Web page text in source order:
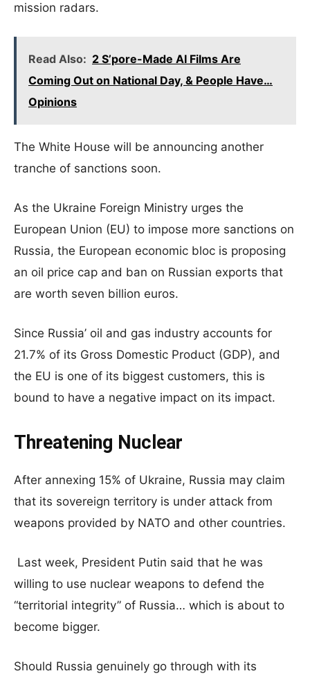
mission radars.
Read Also: 2 S’pore-Made AI Films Are
Coming Out on National Day, & People Have…
Opinions
The White House will be announcing another
tranche of sanctions soon.
As the Ukraine Foreign Ministry urges the
European Union (EU) to impose more sanctions on
Russia, the European economic bloc is proposing
an oil price cap and ban on Russian exports that
are worth seven billion euros.
Since Russia’ oil and gas industry accounts for
21.7% of its Gross Domestic Product (GDP), and
the EU is one of its biggest customers, this is
bound to have a negative impact on its impact.
Threatening Nuclear
After annexing 15% of Ukraine, Russia may claim
that its sovereign territory is under attack from
weapons provided by NATO and other countries.
Last week, President Putin said that he was
willing to use nuclear weapons to defend the
“territorial integrity” of Russia… which is about to
become bigger.
Should Russia genuinely go through with its